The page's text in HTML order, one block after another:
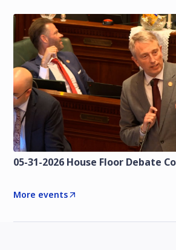
05-31-2026 House Floor Debate
More events